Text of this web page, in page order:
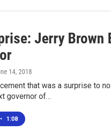
Jerry Brown
14, 2018
that was a surprise to
governor of…
• 1:08